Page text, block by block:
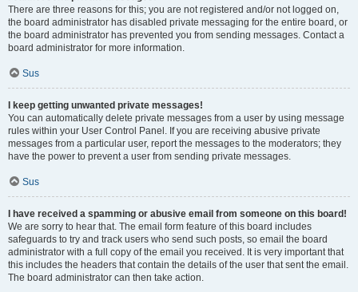
There are three reasons for this; you are not registered and/or not logged on,
the board administrator has disabled private messaging for the entire board, or
the board administrator has prevented you from sending messages. Contact a
board administrator for more information.
Sus
I keep getting unwanted private messages!
You can automatically delete private messages from a user by using message
rules within your User Control Panel. If you are receiving abusive private
messages from a particular user, report the messages to the moderators; they
have the power to prevent a user from sending private messages.
Sus
I have received a spamming or abusive email from someone on this board!
We are sorry to hear that. The email form feature of this board includes
safeguards to try and track users who send such posts, so email the board
administrator with a full copy of the email you received. It is very important that
this includes the headers that contain the details of the user that sent the email.
The board administrator can then take action.